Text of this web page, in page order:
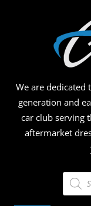
We are dedicated
generation and
car club serving
aftermarket